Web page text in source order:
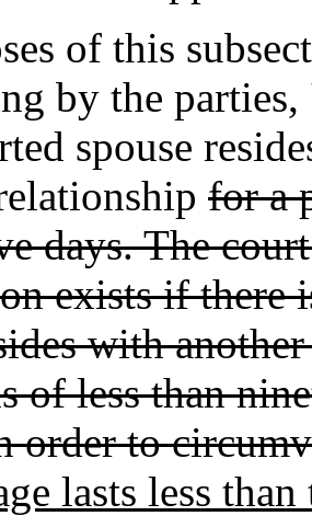
of this
by the parties,
spouse
for a
days. The
exists if there
with
of less than
order to
lasts less